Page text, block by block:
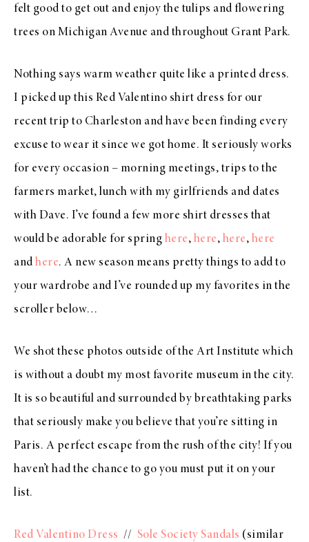
felt good to get out and enjoy the tulips and flowering
trees on Michigan Avenue and throughout Grant Park.
Nothing says warm weather quite like a printed dress.
I picked up this Red Valentino shirt dress for our
recent trip to Charleston and have been finding every
excuse to wear it since we got home. It seriously works
for every occasion – morning meetings, trips to the
farmers market, lunch with my girlfriends and dates
with Dave. I’ve found a few more shirt dresses that
would be adorable for spring here, here, here, here
and here. A new season means pretty things to add to
your wardrobe and I’ve rounded up my favorites in the
scroller below…
We shot these photos outside of the Art Institute which
is without a doubt my most favorite museum in the city.
It is so beautiful and surrounded by breathtaking parks
that seriously make you believe that you’re sitting in
Paris. A perfect escape from the rush of the city! If you
haven’t had the chance to go you must put it on your
list.
Red Valentino Dress // Sole Society Sandals (similar